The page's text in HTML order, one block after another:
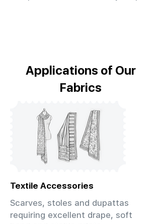
Applications of Our
Fabrics
Textile Accessories
Scarves, stoles and dupattas
requiring excellent drape, soft